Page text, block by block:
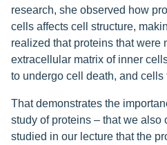
research, she observed how
cells affects cell structure,
realized that proteins that were
extracellular matrix of inner
to undergo cell death, and cells
That demonstrates the
study of proteins – that we also
studied in our lecture that the